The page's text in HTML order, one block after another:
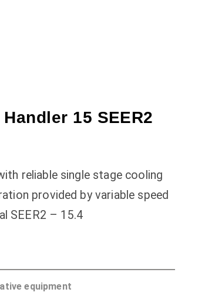
1.5 Ton Heat-Pump / Air Handler 15 SEER2
15 SEER2
reliable single stage cooling
provided by variable speed
SEER2 – 15.4
equipment